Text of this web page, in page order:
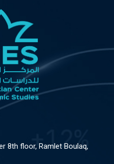
8th floor, Ramlet Boulaq,